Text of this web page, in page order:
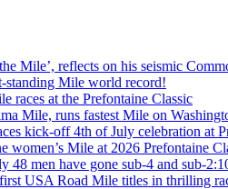
Mile’, reflects on his seismic
standing Mile world record!
races at the Prefontaine Classic
Mile, runs fastest Mile on
kick-off 4th of July celebration at
women’s Mile at 2026 Prefontaine
48 men have gone sub-4 and sub-
USA Road Mile titles in thrilling